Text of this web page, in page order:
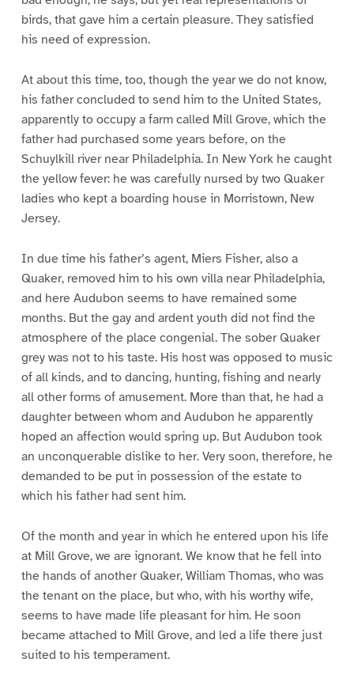
birds, that gave him a certain pleasure. They satisfied
his need of expression.
At about this time, too, though the year we do not know,
his father concluded to send him to the United States,
apparently to occupy a farm called Mill Grove, which the
father had purchased some years before, on the
Schuylkill river near Philadelphia. In New York he caught
the yellow fever: he was carefully nursed by two Quaker
ladies who kept a boarding house in Morristown, New
Jersey.
In due time his father’s agent, Miers Fisher, also a
Quaker, removed him to his own villa near Philadelphia,
and here Audubon seems to have remained some
months. But the gay and ardent youth did not find the
atmosphere of the place congenial. The sober Quaker
grey was not to his taste. His host was opposed to music
of all kinds, and to dancing, hunting, fishing and nearly
all other forms of amusement. More than that, he had a
daughter between whom and Audubon he apparently
hoped an affection would spring up. But Audubon took
an unconquerable dislike to her. Very soon, therefore, he
demanded to be put in possession of the estate to
which his father had sent him.
Of the month and year in which he entered upon his life
at Mill Grove, we are ignorant. We know that he fell into
the hands of another Quaker, William Thomas, who was
the tenant on the place, but who, with his worthy wife,
seems to have made life pleasant for him. He soon
became attached to Mill Grove, and led a life there just
suited to his temperament.